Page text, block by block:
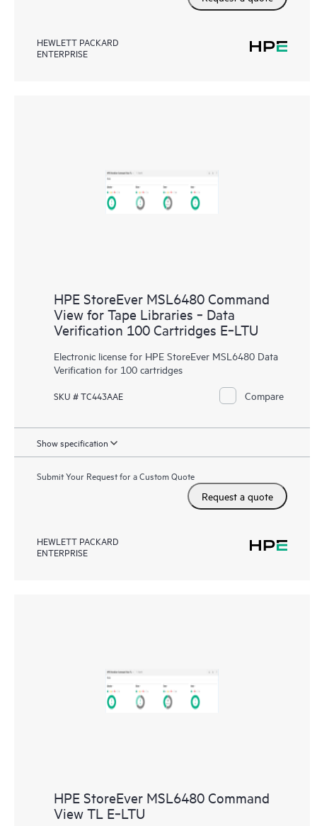
HEWLETT PACKARD
ENTERPRISE
HPE StoreEver MSL6480 Command
View for Tape Libraries ‑ Data
Verification 100 Cartridges E‑LTU
Electronic license for HPE StoreEver MSL6480 Data
Verification for 100 cartridges
SKU # TC443AAE Compare
Show specification
Submit Your Request for a Custom Quote
Request a quote
HEWLETT PACKARD
ENTERPRISE
HPE StoreEver MSL6480 Command
View TL E‑LTU